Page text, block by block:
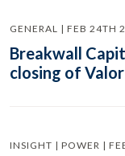
GENERAL | FEB 24TH
Breakwall
closing of
INSIGHT | POWER |